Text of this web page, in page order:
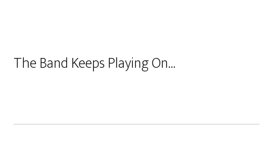
The Band Keeps Playing On…